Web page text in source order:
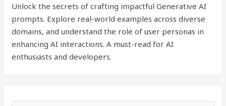
Unlock the secrets of crafting impactful Generative AI
prompts. Explore real-world examples across diverse
domains, and understand the role of user personas in
enhancing AI interactions. A must-read for AI
enthusiasts and developers.